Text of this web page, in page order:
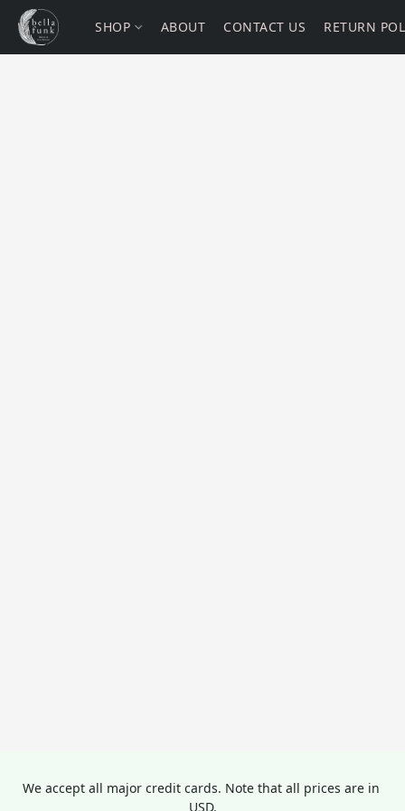
SHOP ABOUT CONTACT US RETURN
We accept all major credit cards. Note that all prices are in
USD.